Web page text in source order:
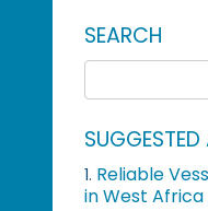
SEARCH
SUGGESTED
1. Reliable
in West Africa